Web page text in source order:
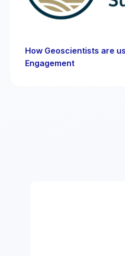
How Geoscientists are
Engagement